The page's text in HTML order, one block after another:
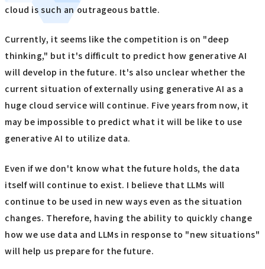
cloud is such an outrageous battle.
Currently, it seems like the competition is on "deep
thinking," but it's difficult to predict how generative AI
will develop in the future. It's also unclear whether the
current situation of externally using generative AI as a
huge cloud service will continue. Five years from now, it
may be impossible to predict what it will be like to use
generative AI to utilize data.
Even if we don't know what the future holds, the data
itself will continue to exist. I believe that LLMs will
continue to be used in new ways even as the situation
changes. Therefore, having the ability to quickly change
how we use data and LLMs in response to "new situations"
will help us prepare for the future.